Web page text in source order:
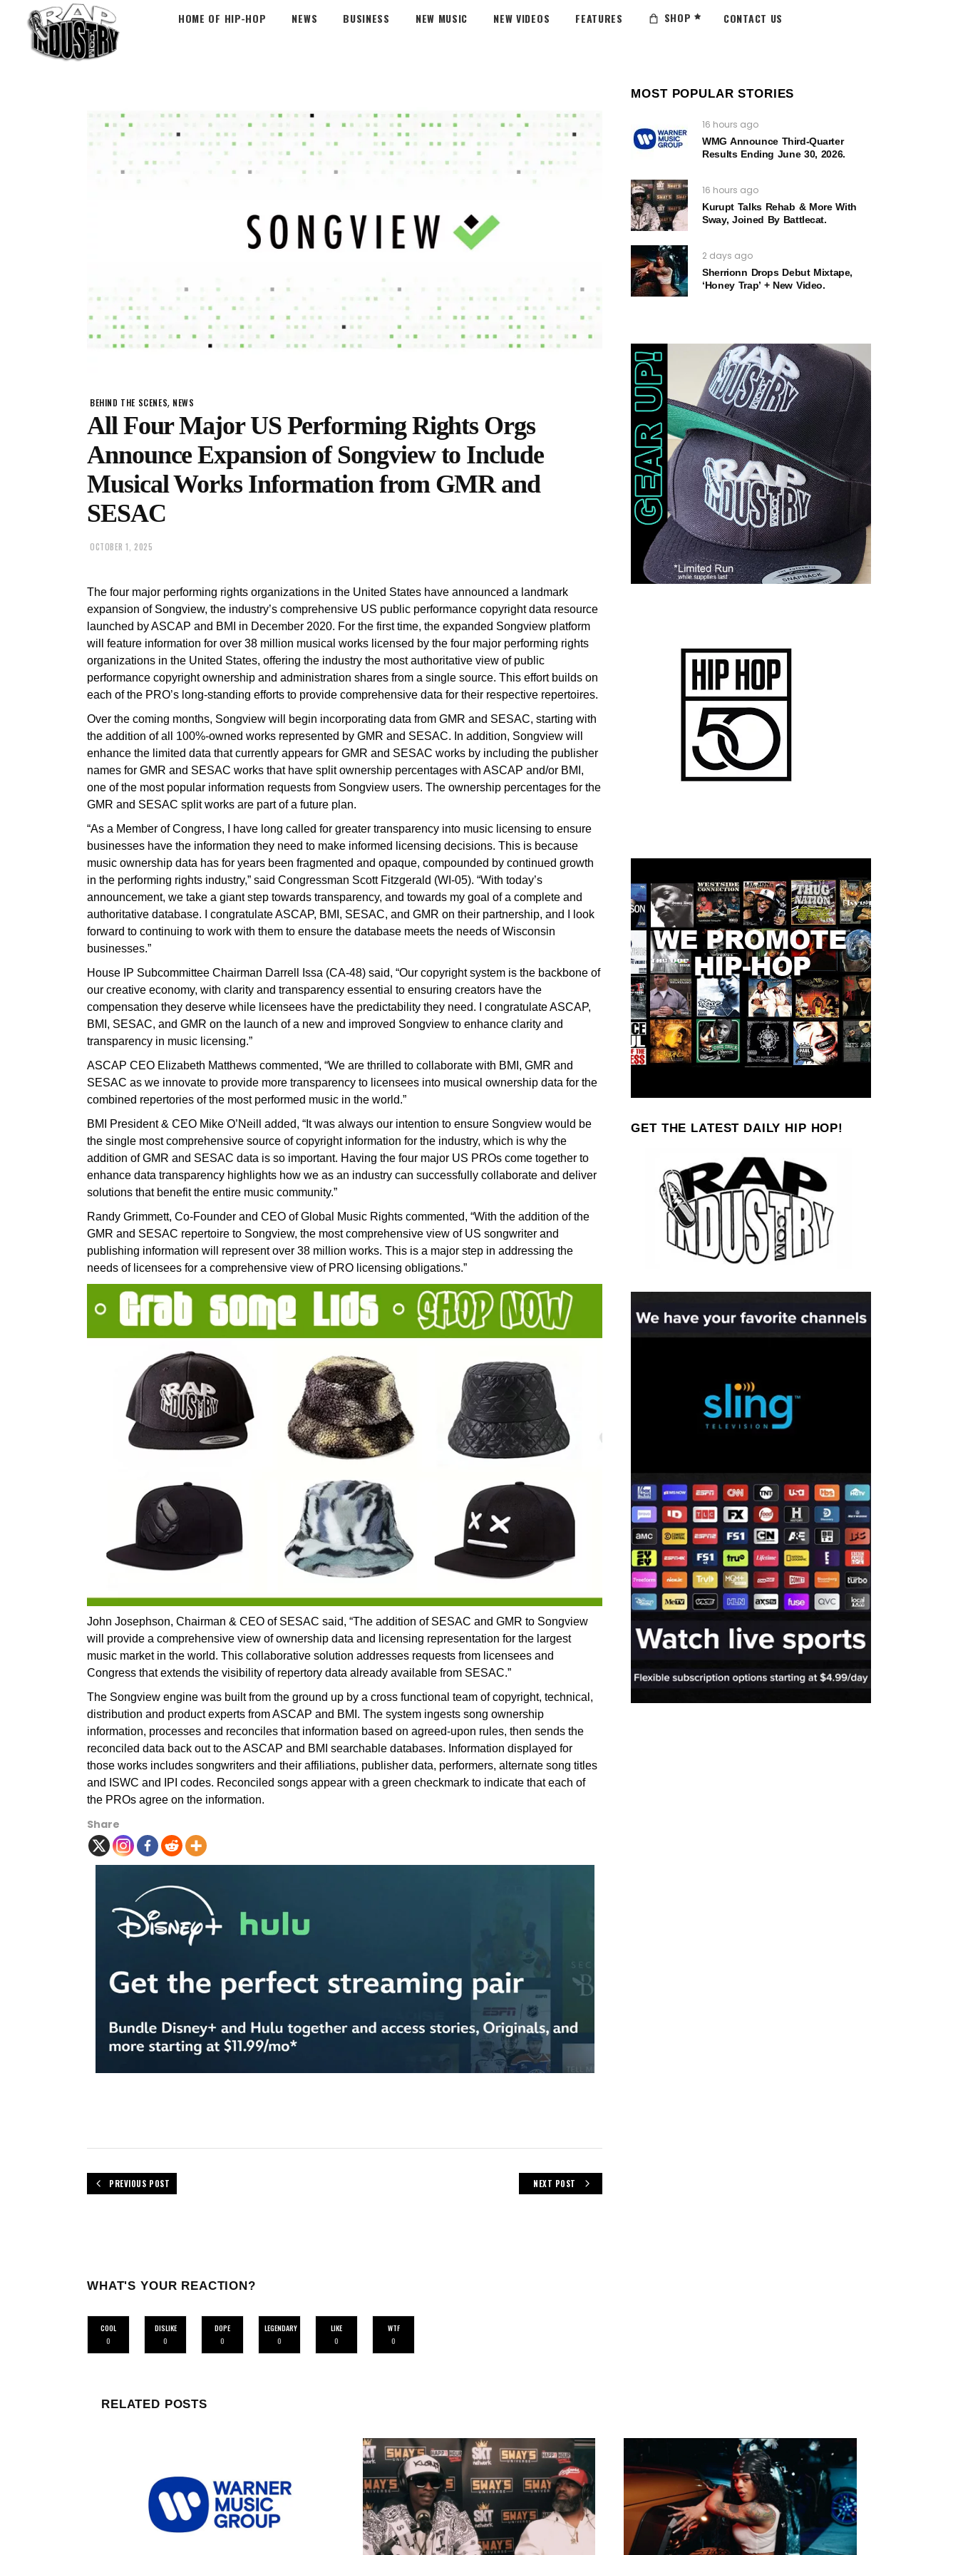
HOME OF HIP-HOP NEWS BUSINESS NEW MUSIC NEW VIDEOS FEATURES SHOP CONTACT US
BEHIND THE SCENES, NEWS
All Four Major US Performing Rights Orgs
Announce Expansion of Songview to Include
Musical Works Information from GMR and
SESAC
OCTOBER 1, 2025
The four major performing rights organizations in the United States have announced a landmark
expansion of Songview, the industry’s comprehensive US public performance copyright data resource
launched by ASCAP and BMI in December 2020. For the first time, the expanded Songview platform
will feature information for over 38 million musical works licensed by the four major performing rights
organizations in the United States, offering the industry the most authoritative view of public
performance copyright ownership and administration shares from a single source. This effort builds on
each of the PRO’s long-standing efforts to provide comprehensive data for their respective repertoires.
Over the coming months, Songview will begin incorporating data from GMR and SESAC, starting with
the addition of all 100%-owned works represented by GMR and SESAC. In addition, Songview will
enhance the limited data that currently appears for GMR and SESAC works by including the publisher
names for GMR and SESAC works that have split ownership percentages with ASCAP and/or BMI,
one of the most popular information requests from Songview users. The ownership percentages for the
GMR and SESAC split works are part of a future plan.
“As a Member of Congress, I have long called for greater transparency into music licensing to ensure
businesses have the information they need to make informed licensing decisions. This is because
music ownership data has for years been fragmented and opaque, compounded by continued growth
in the performing rights industry,” said Congressman Scott Fitzgerald (WI-05). “With today’s
announcement, we take a giant step towards transparency, and towards my goal of a complete and
authoritative database. I congratulate ASCAP, BMI, SESAC, and GMR on their partnership, and I look
forward to continuing to work with them to ensure the database meets the needs of Wisconsin
businesses.”
House IP Subcommittee Chairman Darrell Issa (CA-48) said, “Our copyright system is the backbone of
our creative economy, with clarity and transparency essential to ensuring creators have the
compensation they deserve while licensees have the predictability they need. I congratulate ASCAP,
BMI, SESAC, and GMR on the launch of a new and improved Songview to enhance clarity and
transparency in music licensing.”
ASCAP CEO Elizabeth Matthews commented, “We are thrilled to collaborate with BMI, GMR and
SESAC as we innovate to provide more transparency to licensees into musical ownership data for the
combined repertories of the most performed music in the world.”
BMI President & CEO Mike O’Neill added, “It was always our intention to ensure Songview would be
the single most comprehensive source of copyright information for the industry, which is why the
addition of GMR and SESAC data is so important. Having the four major US PROs come together to
enhance data transparency highlights how we as an industry can successfully collaborate and deliver
solutions that benefit the entire music community.”
Randy Grimmett, Co-Founder and CEO of Global Music Rights commented, “With the addition of the
GMR and SESAC repertoire to Songview, the most comprehensive view of US songwriter and
publishing information will represent over 38 million works. This is a major step in addressing the
needs of licensees for a comprehensive view of PRO licensing obligations.”
John Josephson, Chairman & CEO of SESAC said, “The addition of SESAC and GMR to Songview
will provide a comprehensive view of ownership data and licensing representation for the largest
music market in the world. This collaborative solution addresses requests from licensees and
Congress that extends the visibility of repertory data already available from SESAC.”
The Songview engine was built from the ground up by a cross functional team of copyright, technical,
distribution and product experts from ASCAP and BMI. The system ingests song ownership
information, processes and reconciles that information based on agreed-upon rules, then sends the
reconciled data back out to the ASCAP and BMI searchable databases. Information displayed for
those works includes songwriters and their affiliations, publisher data, performers, alternate song titles
and ISWC and IPI codes. Reconciled songs appear with a green checkmark to indicate that each of
the PROs agree on the information.
Share
PREVIOUS POST NEXT POST
WHAT'S YOUR REACTION?
COOL
0
DISLIKE
0
DOPE
0
LEGENDARY
0
LIKE
0
WTF
0
MOST POPULAR STORIES
16 hours ago
WMG Announce Third-Quarter
Results Ending June 30, 2026.
16 hours ago
Kurupt Talks Rehab & More With
Sway, Joined By Battlecat.
2 days ago
Sherrionn Drops Debut Mixtape,
‘Honey Trap’ + New Video.
GET THE LATEST DAILY HIP HOP!
RELATED POSTS